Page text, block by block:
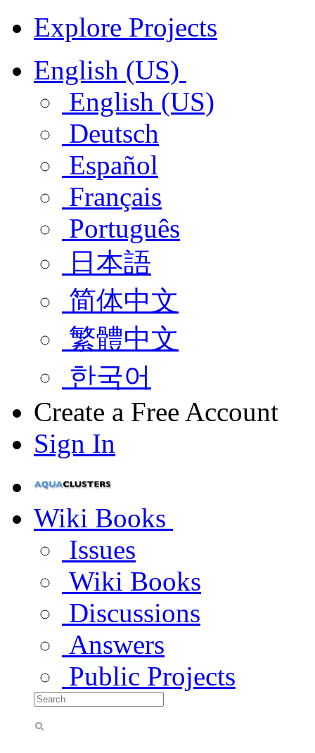
Explore Projects
English (US)
English (US)
Deutsch
Español
Français
Português
日本語
简体中文
繁體中文
한국어
Create a Free Account
Sign In
Wiki Books
Issues
Wiki Books
Discussions
Answers
Public Projects